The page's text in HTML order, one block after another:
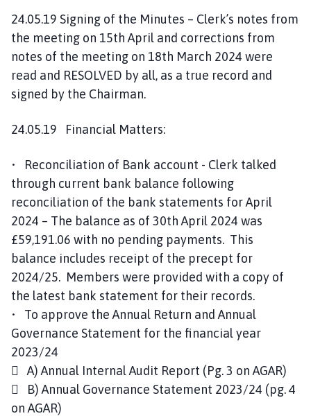
24.05.19 Signing of the Minutes – Clerk’s notes from
the meeting on 15th April and corrections from
notes of the meeting on 18th March 2024 were
read and RESOLVED by all, as a true record and
signed by the Chairman.
24.05.19 Financial Matters:
• Reconciliation of Bank account - Clerk talked
through current bank balance following
reconciliation of the bank statements for April
2024 – The balance as of 30th April 2024 was
£59,191.06 with no pending payments. This
balance includes receipt of the precept for
2024/25. Members were provided with a copy of
the latest bank statement for their records.
• To approve the Annual Return and Annual
Governance Statement for the financial year
2023/24
 A) Annual Internal Audit Report (Pg. 3 on AGAR)
 B) Annual Governance Statement 2023/24 (pg. 4
on AGAR)